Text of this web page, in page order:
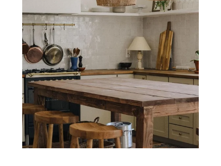
What Everyone
Wants To Know:
Will Home
Prices Decline in
2022?